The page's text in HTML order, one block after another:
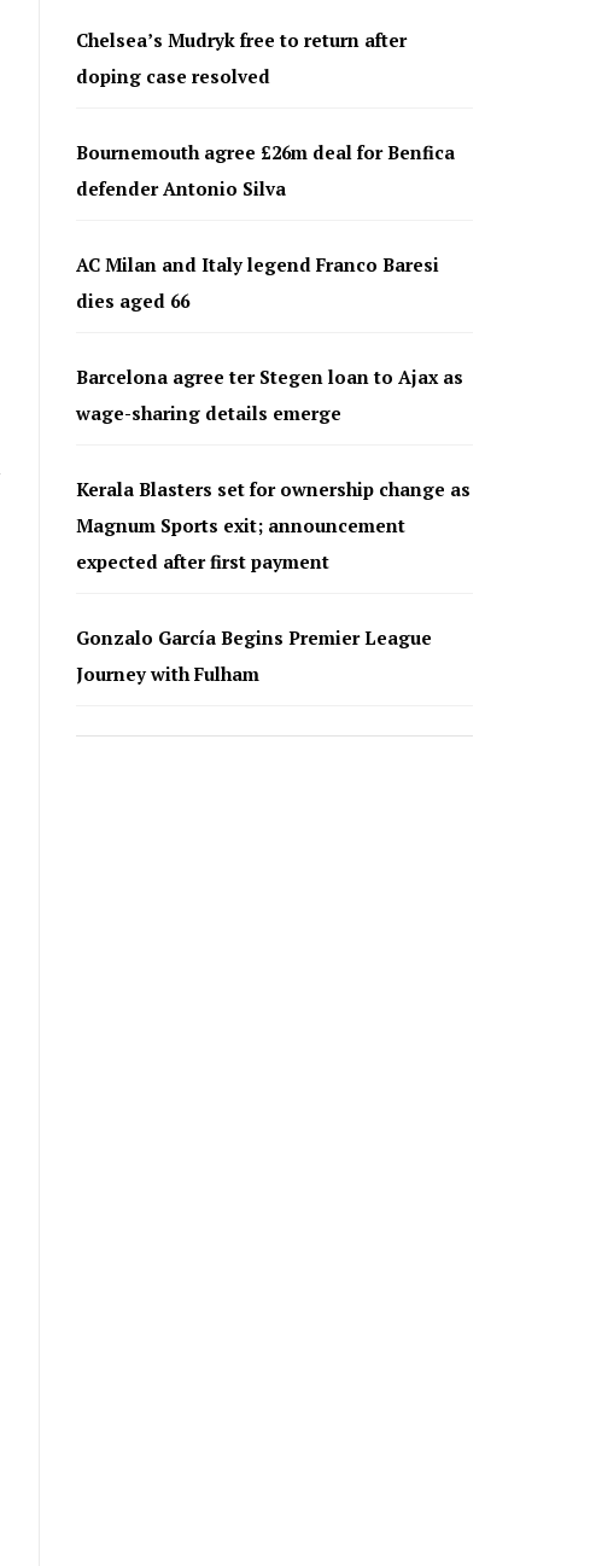
Chelsea’s Mudryk free to return after
doping case resolved
Bournemouth agree £26m deal for Benfica
defender Antonio Silva
AC Milan and Italy legend Franco Baresi
dies aged 66
Barcelona agree ter Stegen loan to Ajax as
wage-sharing details emerge
Kerala Blasters set for ownership change as
Magnum Sports exit; announcement
expected after first payment
Gonzalo García Begins Premier League
Journey with Fulham